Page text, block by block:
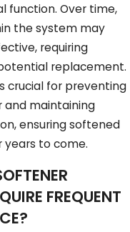
function. Over time,
the system may
requiring
replacement.
crucial for preventing
and maintaining
ensuring softened
to come.
FREQUENT